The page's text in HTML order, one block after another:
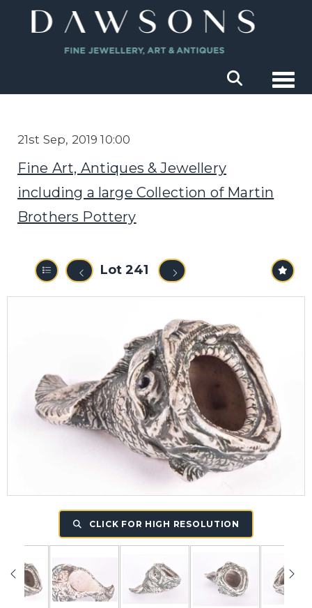
21st Sep, 2019 10:00
Fine Art, Antiques & Jewellery
including a large Collection of Martin
Brothers Pottery
Lot 241
CLICK FOR HIGH RESOLUTION